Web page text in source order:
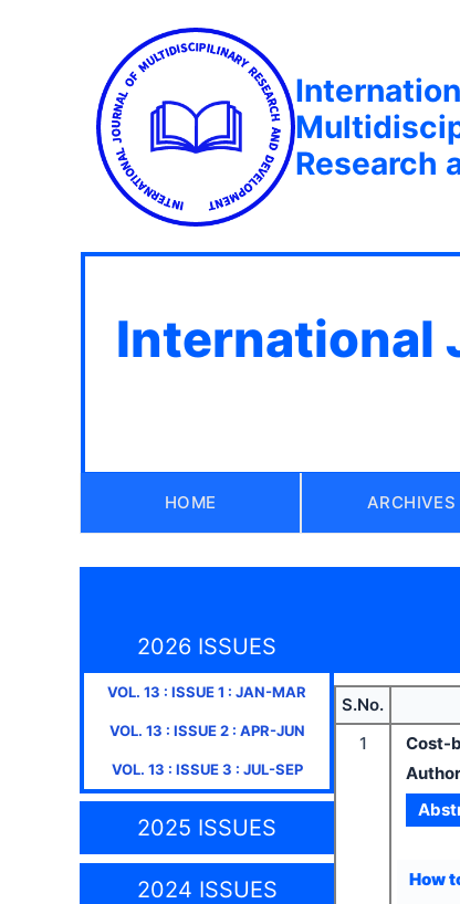
Research
International
HOME ARCHIVES
2026 ISSUES
VOL. 13 : ISSUE1 : JAN-MAR
VOL. 13 : ISSUE2: APR-JUN
VOL. 13 : ISSUE3 : JUL-SEP
2025 ISSUES
2024 ISSUES
S.No.
1
Cost-
How